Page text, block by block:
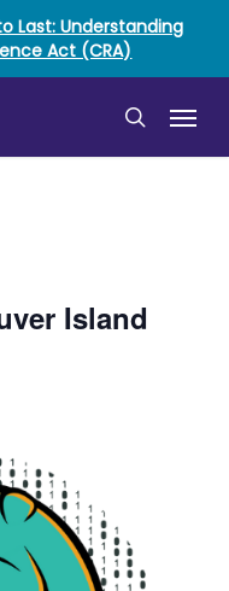
Last: Understanding
Act (CRA)
search
Menu
Island